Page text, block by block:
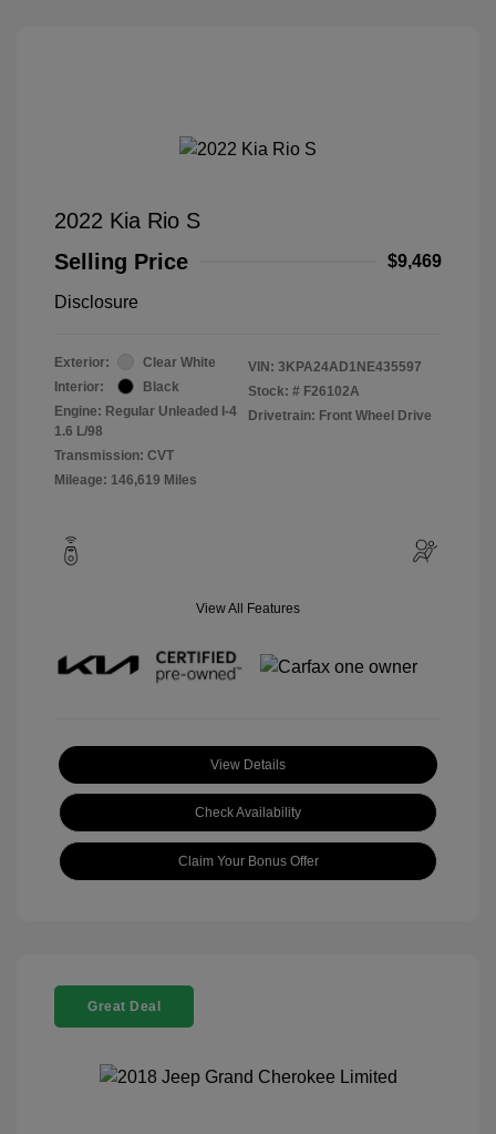
2022 Kia Rio S
Selling Price
$9,469
Disclosure
Exterior:
Clear White
Interior:
Black
Engine: Regular Unleaded I-4
1.6 L/98
Transmission: CVT
Mileage: 146,619 Miles
VIN: 3KPA24AD1NE435597
Stock: # F26102A
Drivetrain: Front Wheel Drive
View All Features
View Details
Check Availability
Claim Your Bonus Offer
Great Deal